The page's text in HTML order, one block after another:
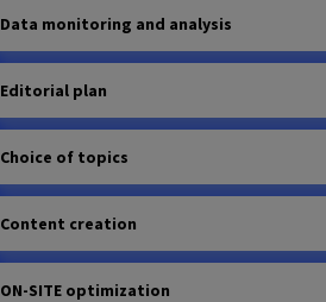
Data monitoring and analysis
Editorial plan
Choice of topics
Content creation
ON-SITE optimization